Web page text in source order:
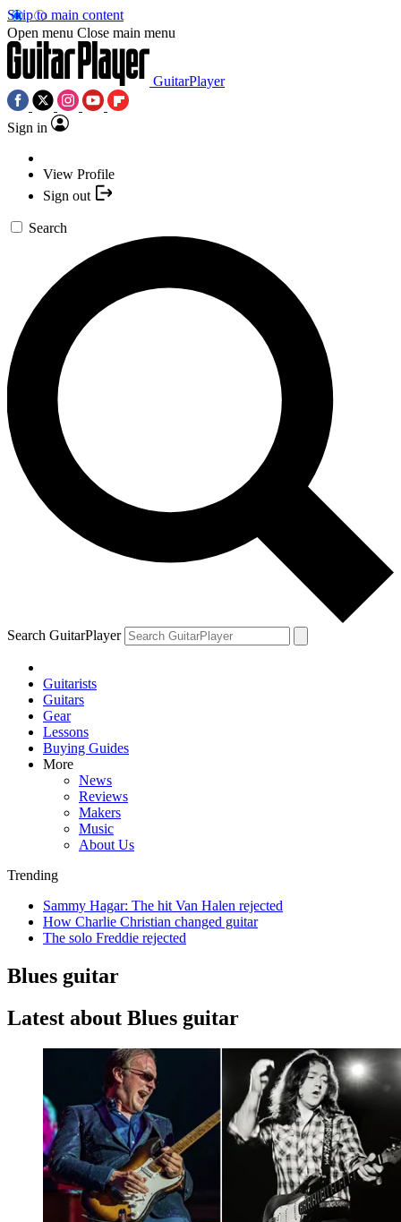
Skip to main content
Open menu Close main menu
GuitarPlayer
Sign in
View Profile
Sign out
Search
Search GuitarPlayer
Guitarists
Guitars
Gear
Lessons
Buying Guides
More
News
Reviews
Makers
Music
About Us
Trending
Sammy Hagar: The hit Van Halen rejected
How Charlie Christian changed guitar
The solo Freddie rejected
Blues guitar
Latest about Blues guitar